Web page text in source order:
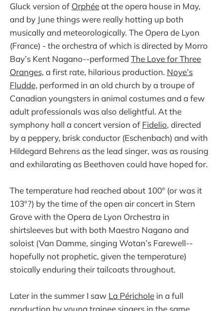
Gluck version of Orphéeat the opera house in May,
and by June things were really hotting up both
musically and meteorologically. The Opera de Lyon
(France) - the orchestra of which is directed by Morro
Bay’s Kent Nagano--performed The Love for Three
Oranges, a first rate, hilarious production. Noye’s
Fludde, performed in an old church by a troupe of
Canadian youngsters in animal costumes and a few
adult professionals was also delightful. At the
symphony hall a concert version of Fidelio, directed
by a peppery, brisk conductor (Eschenbach) and with
Hildegard Behrens as the lead singer, was as rousing
and exhilarating as Beethoven could have hoped for.
The temperature had reached about 100º (or was it
103º?) by the time of the open air concert in Stern
Grove with the Opera de Lyon Orchestra in
shirtsleeves but with both Maestro Nagano and
soloist (Van Damme, singing Wotan’s Farewell--
hopefully not prophetic, given the temperature)
stoically enduring their tailcoats throughout.
Later in the summer I saw La Périchole in a full
production by young trainee singers in the same